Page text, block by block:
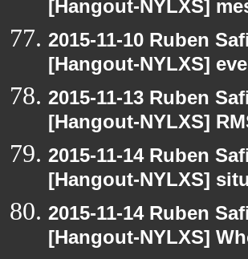
[Hangout-NYLXS]
2015-11-10 Ruben
[Hangout-NYLXS]
2015-11-13 Ruben
[Hangout-NYLXS]
2015-11-14 Ruben
[Hangout-NYLXS]
2015-11-14 Ruben
[Hangout-NYLXS]